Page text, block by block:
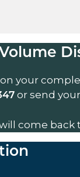
Volume
your
or send
come back